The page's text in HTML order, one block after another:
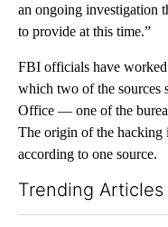
an ongoing investigation
to provide at this time.”
FBI officials have
which two of the
Office — one of the
The origin of the hacking
according to one source.
Trending Articles